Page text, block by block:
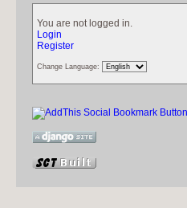
You are not logged in.
Login
Register
Change Language: